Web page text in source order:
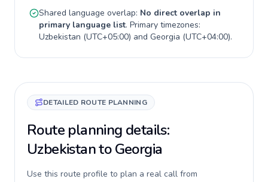
Shared language overlap: No direct overlap in
primary language list. Primary timezones:
Uzbekistan (UTC+05:00) and Georgia (UTC+04:00).
DETAILED ROUTE PLANNING
Route planning details:
Uzbekistan to Georgia
Use this route profile to plan a real call from